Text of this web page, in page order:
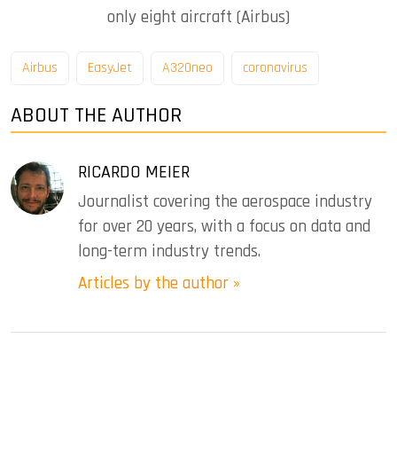
only eight aircraft (Airbus)
Airbus EasyJet A320neo coronavirus
ABOUT THE AUTHOR
RICARDO MEIER
Journalist covering the aerospace industry
for over 20 years, with a focus on data and
long-term industry trends.
Articles by the author »